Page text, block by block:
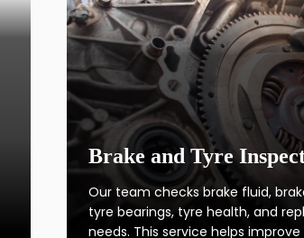
Brake and Tyre
Our team checks brake fluid,
tyre bearings, tyre health, and
needs. This service helps